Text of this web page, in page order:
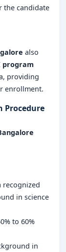
the candidate
also
program
providing
enrollment.
Procedure
recognized
in science
to 60%
in